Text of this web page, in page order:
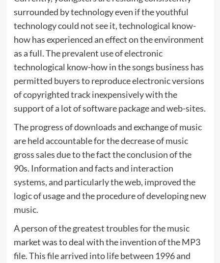
surrounded by technology even if the youthful
technology could not see it, technological know-
how has experienced an effect on the environment
as a full. The prevalent use of electronic
technological know-how in the songs business has
permitted buyers to reproduce electronic versions
of copyrighted track inexpensively with the
support of a lot of software package and web-sites.
The progress of downloads and exchange of music
are held accountable for the decrease of music
gross sales due to the fact the conclusion of the
90s. Information and facts and interaction
systems, and particularly the web, improved the
logic of usage and the procedure of developing new
music.
A person of the greatest troubles for the music
market was to deal with the invention of the MP3
file. This file arrived into life between 1996 and